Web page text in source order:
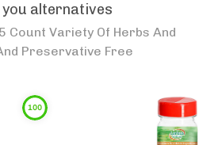
alternatives
Count Variety Of Herbs And
Preservative Free
100